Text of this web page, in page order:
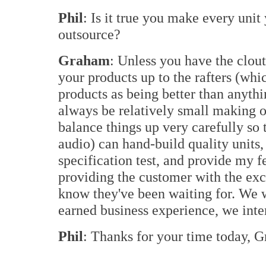
Phil: Is it true you make every
outsource?
Graham: Unless you have the
your products up to the rafters
products as being better than
always be relatively small making
balance things up very carefully so
audio) can hand-build quality
specification test, and provide my
providing the customer with the
know they've been waiting for. We
earned business experience, we
Phil: Thanks for your time today,